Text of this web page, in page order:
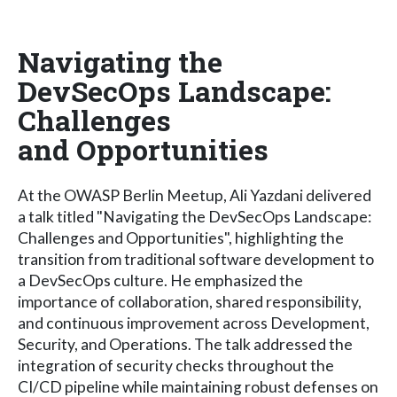
Navigating the
DevSecOps Landscape:
Challenges
and Opportunities
At the OWASP Berlin Meetup, Ali Yazdani delivered
a talk titled "Navigating the DevSecOps Landscape:
Challenges and Opportunities", highlighting the
transition from traditional software development to
a DevSecOps culture. He emphasized the
importance of collaboration, shared responsibility,
and continuous improvement across Development,
Security, and Operations. The talk addressed the
integration of security checks throughout the
CI/CD pipeline while maintaining robust defenses on